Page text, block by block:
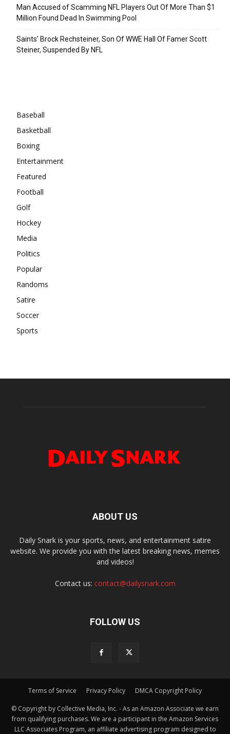
Man Accused of Scamming NFL Players Out Of More Than $1
Million Found Dead In Swimming Pool
Saints’ Brock Rechsteiner, Son Of WWE Hall Of Famer Scott
Steiner, Suspended By NFL
Baseball
Basketball
Boxing
Entertainment
Featured
Football
Golf
Hockey
Media
Politics
Popular
Randoms
Satire
Soccer
Sports
ABOUT US
Daily Snark is your sports, news, and entertainment satire
website. We provide you with the latest breaking news, memes
and videos!
Contact us: contact@dailysnark.com
FOLLOW US
Terms of Service Privacy Policy DMCA Copyright Policy
© Copyright by Collective Media, Inc. - As an Amazon Associate we earn
from qualifying purchases. We are a participant in the Amazon Services
LLC Associates Program, an affiliate advertising program designed to